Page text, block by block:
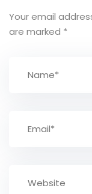
Your email
are marked *